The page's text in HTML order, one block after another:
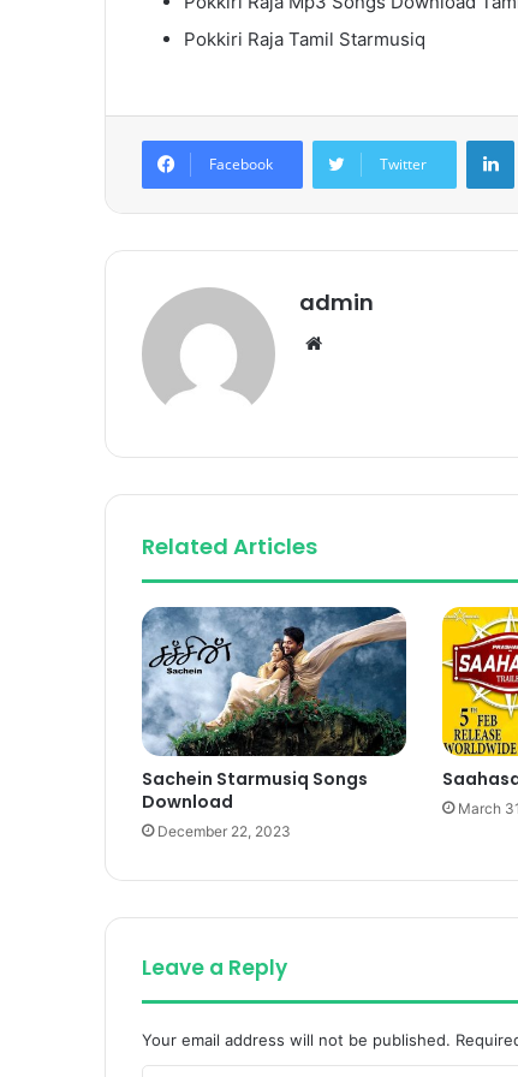
Pokkiri Raja Tamil Starmusiq
Facebook Twitter
admin
Related Articles
Sachein Starmusiq Songs
Download
December 22, 2023
March
Leave a Reply
Your email address will not be published.